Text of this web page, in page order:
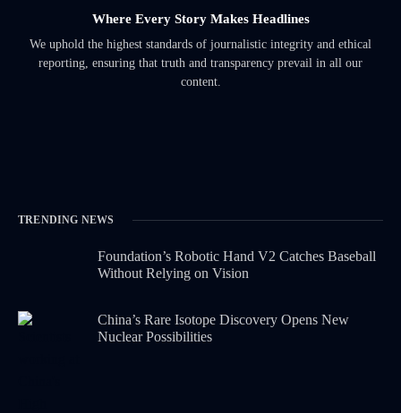
Where Every Story Makes Headlines
We uphold the highest standards of journalistic integrity and ethical
reporting, ensuring that truth and transparency prevail in all our
content.
TRENDING NEWS
Foundation’s Robotic Hand V2 Catches Baseball
Without Relying on Vision
China’s Rare Isotope Discovery Opens New
Nuclear Possibilities